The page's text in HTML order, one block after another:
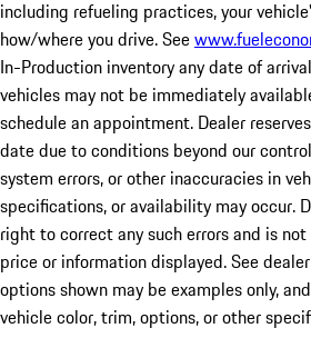
including refueling practices, your
how/where you drive. See
In-Production inventory any date of
vehicles may not be immediately
schedule an appointment. Dealer
date due to conditions beyond our
system errors, or other inaccuracies in
specifications, or availability may occur.
right to correct any such errors and is
price or information displayed. See
options shown may be examples only,
vehicle color, trim, options, or other